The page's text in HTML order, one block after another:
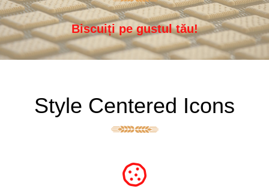
Biscuiți pe gustul tău!
Style Centered Icons